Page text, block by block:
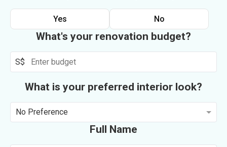
Yes No
What's your renovation budget?
S$
What is your preferred interior look?
No Preference
Full Name